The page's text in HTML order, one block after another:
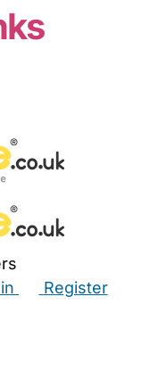
Register